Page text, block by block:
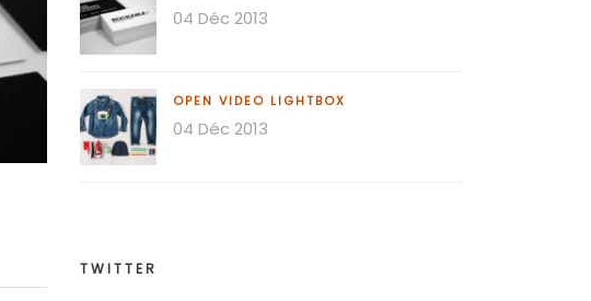
04 Déc 2013
OPEN VIDEO LIGHTBOX
04 Déc 2013
TWITTER